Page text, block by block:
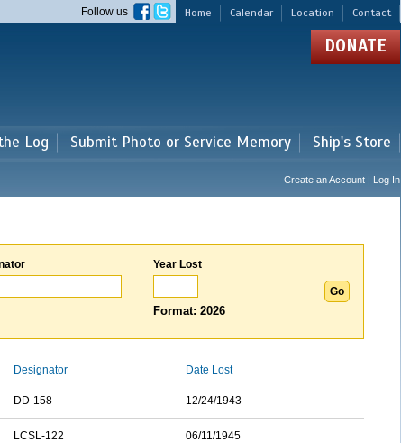
Home Calendar Location Contact
Follow us
DONATE
Log Submit Photo or Service Memory Ship's Store
Create an Account | Log In
Year Lost
Format: 2026
Designator Date Lost
DD-158 12/24/1943
LCSL-122 06/11/1945